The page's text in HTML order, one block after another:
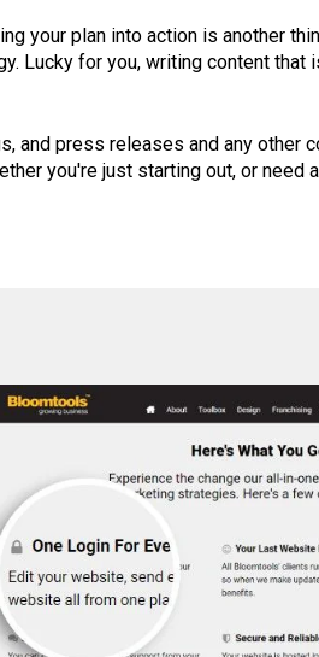
your plan into action is another
Lucky for you, writing content that
press releases and any other
you're just starting out, or